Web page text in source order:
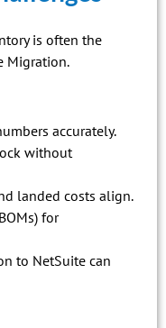
is often the
Migration.
accurately.
without
landed costs align.
for
to NetSuite can